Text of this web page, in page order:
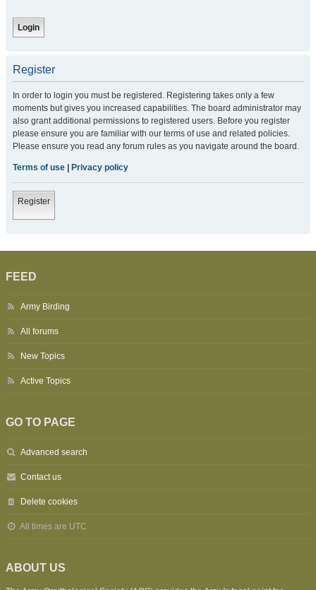
Register
In order to login you must be registered. Registering takes only a few
moments but gives you increased capabilities. The board administrator may
also grant additional permissions to registered users. Before you register
please ensure you are familiar with our terms of use and related policies.
Please ensure you read any forum rules as you navigate around the board.
Terms of use Privacy policy
Register
FEED
Army Birding
All forums
New Topics
Active Topics
GO TO PAGE
Advanced search
Contact us
Delete cookies
All times are UTC
ABOUT US